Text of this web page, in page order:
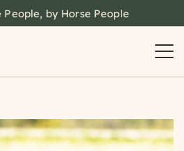
by Horse People